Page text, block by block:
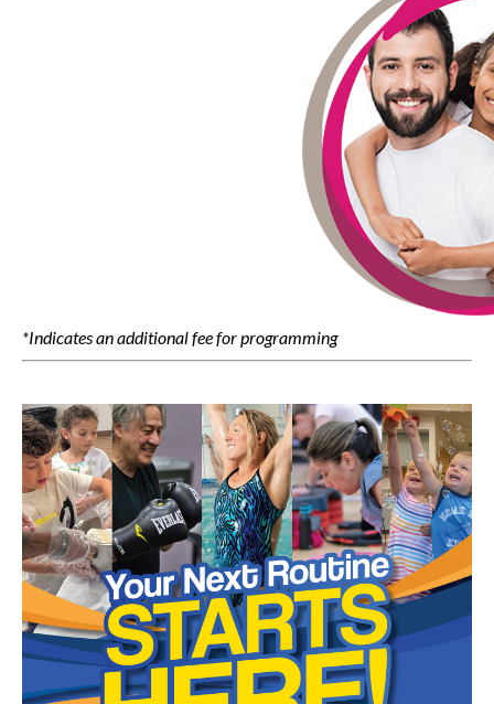
*Indicates an additional fee for programming